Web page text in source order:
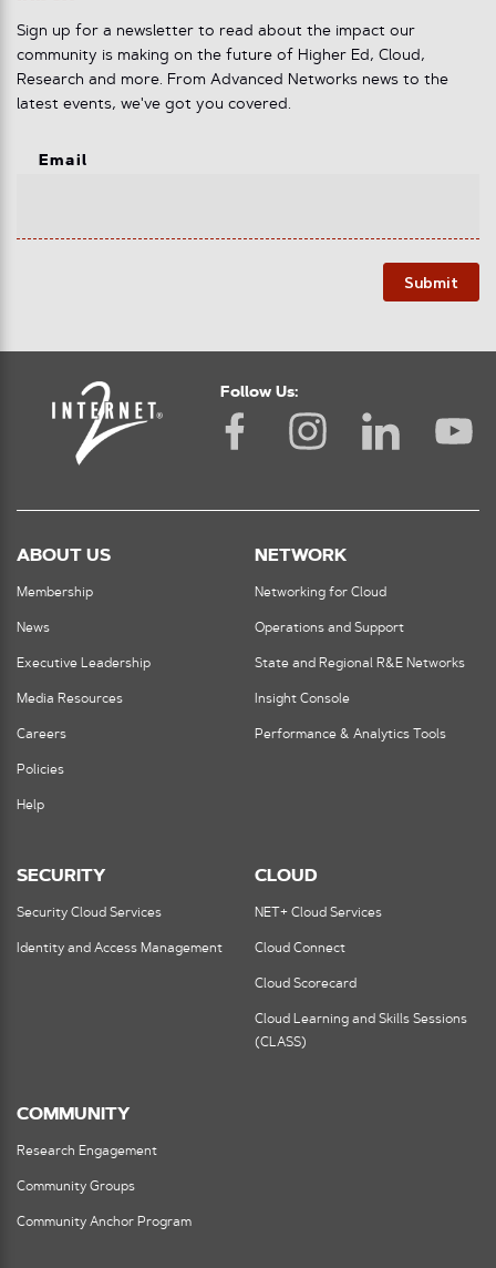
Sign up for a newsletter to read about the impact our
community is making on the future of Higher Ed, Cloud,
Research and more. From Advanced Networks news to the
latest events, we've got you covered.
Email
Submit
Follow Us:
ABOUT US
Membership
News
Executive Leadership
Media Resources
Careers
Policies
Help
NETWORK
Networking for Cloud
Operations and Support
State and Regional R&E Networks
Insight Console
Performance & Analytics Tools
SECURITY
Security Cloud Services
Identity and Access Management
CLOUD
NET+ Cloud Services
Cloud Connect
Cloud Scorecard
Cloud Learning and Skills Sessions
(CLASS)
COMMUNITY
Research Engagement
Community Groups
Community Anchor Program